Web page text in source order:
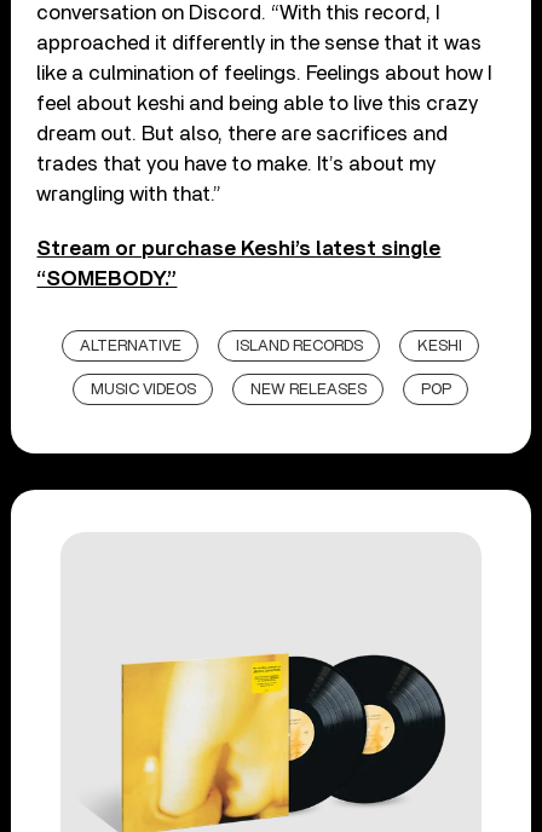
conversation on Discord. “With this record, I
approached it differently in the sense that it was
like a culmination of feelings. Feelings about how I
feel about keshi and being able to live this crazy
dream out. But also, there are sacrifices and
trades that you have to make. It’s about my
wrangling with that.”
Stream or purchase Keshi’s latest single
“SOMEBODY.”
ALTERNATIVE ISLAND RECORDS KESHI
MUSIC VIDEOS NEW RELEASES POP